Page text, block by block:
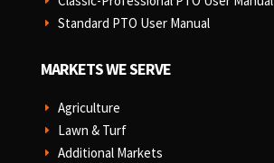
E Standard PTO User Manual
MARKETS WE SERVE
E Agriculture
E Lawn & Turf
E Additional Markets